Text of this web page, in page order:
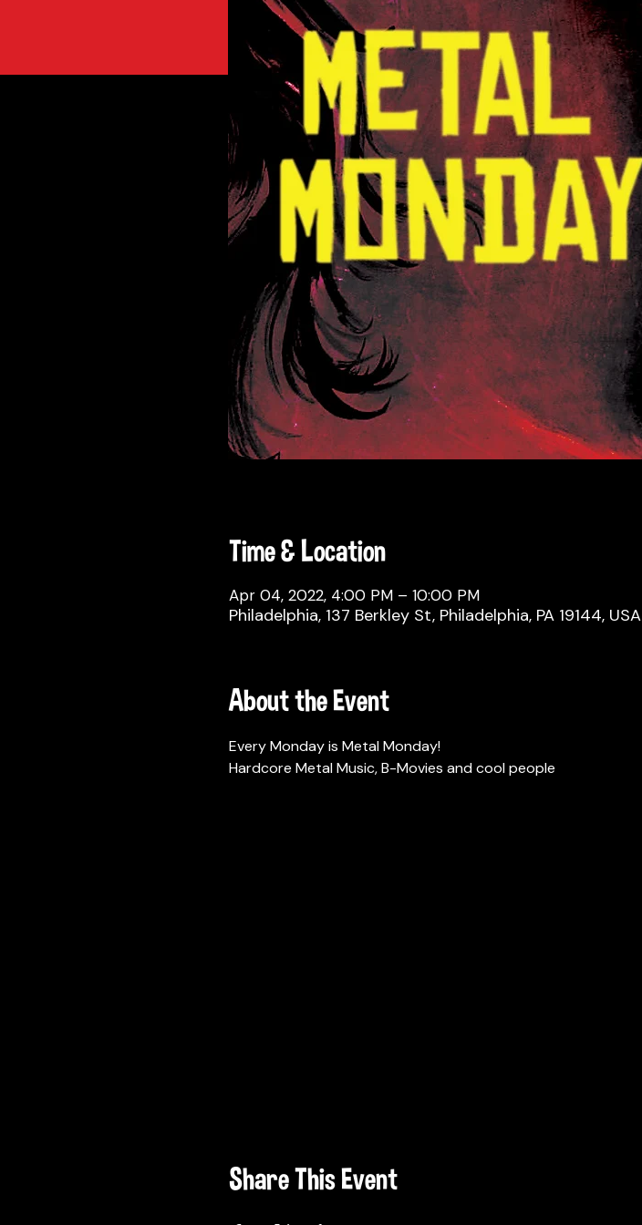
Time & Location
Apr 04, 2022, 4:00 PM – 10:00 PM
Philadelphia, 137 Berkley St, Philadelphia, PA 19144, USA
About the Event
Every Monday is Metal Monday!
Hardcore Metal Music, B-Movies and cool people
Share This Event